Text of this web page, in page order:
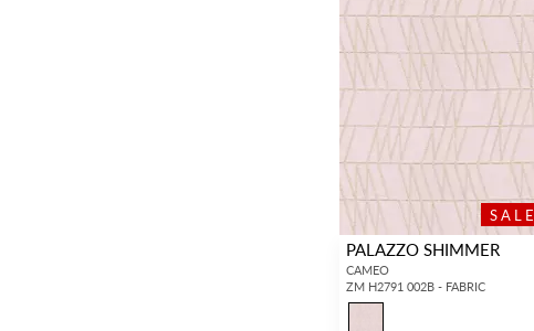
SALE
PALAZZO SHIMMER
CAMEO
ZM H2791 002B - FABRIC